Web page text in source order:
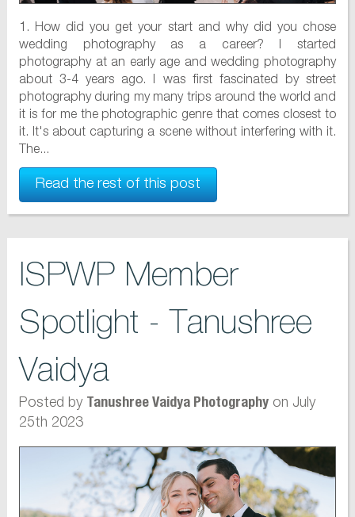
1. How did you get your start and why did you chose
wedding photography as a career? I started
photography at an early age and wedding photography
about 3-4 years ago. I was first fascinated by street
photography during my many trips around the world and
it is for me the photographic genre that comes closest to
it. It's about capturing a scene without interfering with it.
The...
Read the rest of this post
ISPWP Member
Spotlight - Tanushree
Vaidya
Posted by Tanushree Vaidya Photographyon July
25th 2023